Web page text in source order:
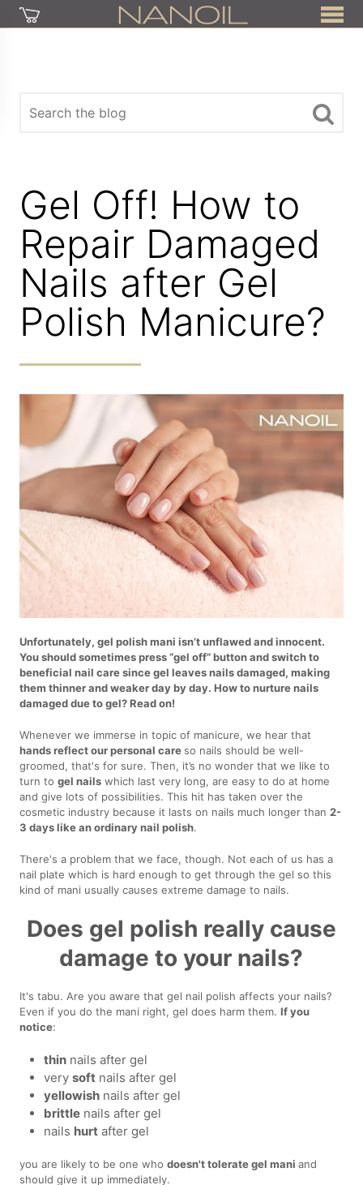
Gel Off! How to
Repair Damaged
Nails after Gel
Polish Manicure?
Unfortunately, gel polish mani isn’t unflawed and innocent.
You should sometimes press “gel off” button and switch to
beneficial nail care since gel leaves nails damaged, making
them thinner and weaker day by day. How to nurture nails
damaged due to gel? Read on!
Whenever we immerse in topic of manicure, we hear that
hands reflect our personal care so nails should be well-
groomed, that's for sure. Then, it’s no wonder that we like to
turn togel nails which last very long, are easy to do at home
and give lots of possibilities. This hit has taken over the
cosmetic industry because it lasts on nails much longer than 2-
3 days like an ordinary nail polish.
There's a problem that we face, though. Not each of us has a
nail plate which is hard enough to get through the gel so this
kind of mani usually causes extreme damage to nails.
Does gel polish really cause
damage to your nails?
It's tabu. Are you aware that gel nail polish affects your nails?
Even if you do the mani right, gel does harm them.If you
notice:
thin nails after gel
verysoft nails after gel
yellowish nails after gel
brittle nails after gel
nails hurt after gel
you are likely to be one whodoesn't tolerate gel maniand
should give it up immediately.